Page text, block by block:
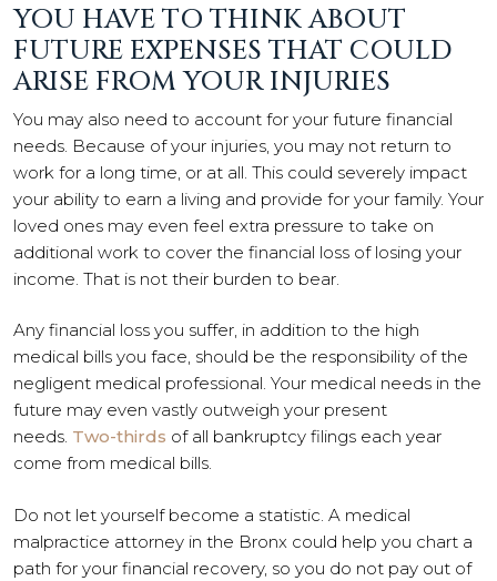
YOU HAVE TO THINK ABOUT
FUTURE EXPENSES THAT COULD
ARISE FROM YOUR INJURIES
You may also need to account for your future financial
needs. Because of your injuries, you may not return to
work for a long time, or at all. This could severely impact
your ability to earn a living and provide for your family. Your
loved ones may even feel extra pressure to take on
additional work to cover the financial loss of losing your
income. That is not their burden to bear.
Any financial loss you suffer, in addition to the high
medical bills you face, should be the responsibility of the
negligent medical professional. Your medical needs in the
future may even vastly outweigh your present
needs. Two-thirds of all bankruptcy filings each year
come from medical bills.
Do not let yourself become a statistic. A medical
malpractice attorney in the Bronx could help you chart a
path for your financial recovery, so you do not pay out of